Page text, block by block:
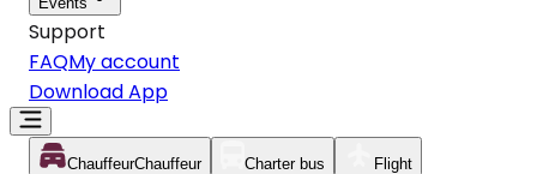
Support
FAQMy account
Download App
ChauffeurChauffeur Charter bus Flight